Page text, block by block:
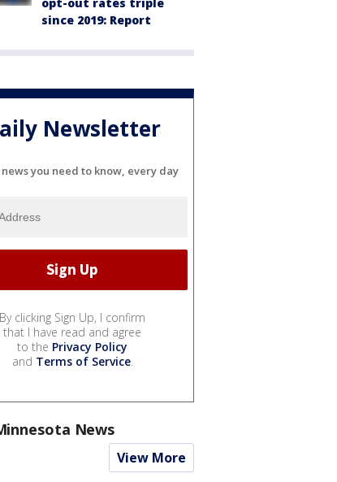
since 2019: Report
Newsletter
you need to know, every day
By clicking Sign Up, I confirm
that I have read and agree
to the Privacy Policy
and Terms of Service.
News
View More